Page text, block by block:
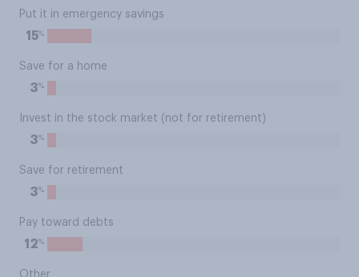
Put it in emergency savings
15%
Save for a home
3%
Invest in the stock market (not for retirement)
3%
Save for retirement
3%
Pay toward debts
12%
Other